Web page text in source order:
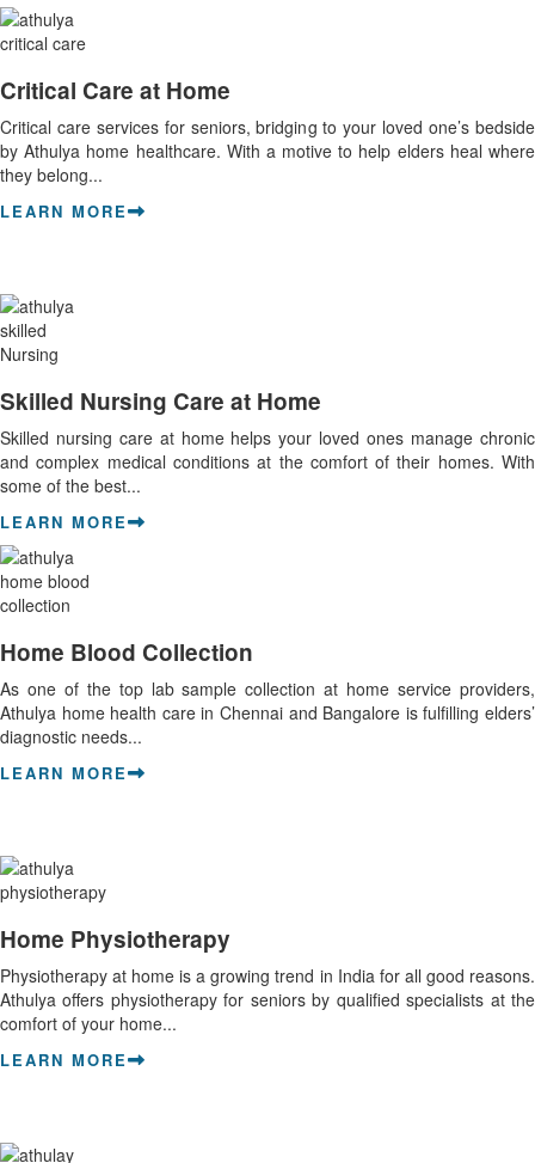
Critical Care at Home
Critical care services for seniors, bridging to your loved one’s bedside
by Athulya home healthcare. With a motive to help elders heal where
they belong...
LEARN MORE
Skilled Nursing Care at Home
Skilled nursing care at home helps your loved ones manage chronic
and complex medical conditions at the comfort of their homes. With
some of the best...
LEARN MORE
Home Blood Collection
As one of the top lab sample collection at home service providers,
Athulya home health care in Chennai and Bangalore is fulfilling elders’
diagnostic needs...
LEARN MORE
Home Physiotherapy
Physiotherapy at home is a growing trend in India for all good reasons.
Athulya offers physiotherapy for seniors by qualified specialists at the
comfort of your home...
LEARN MORE